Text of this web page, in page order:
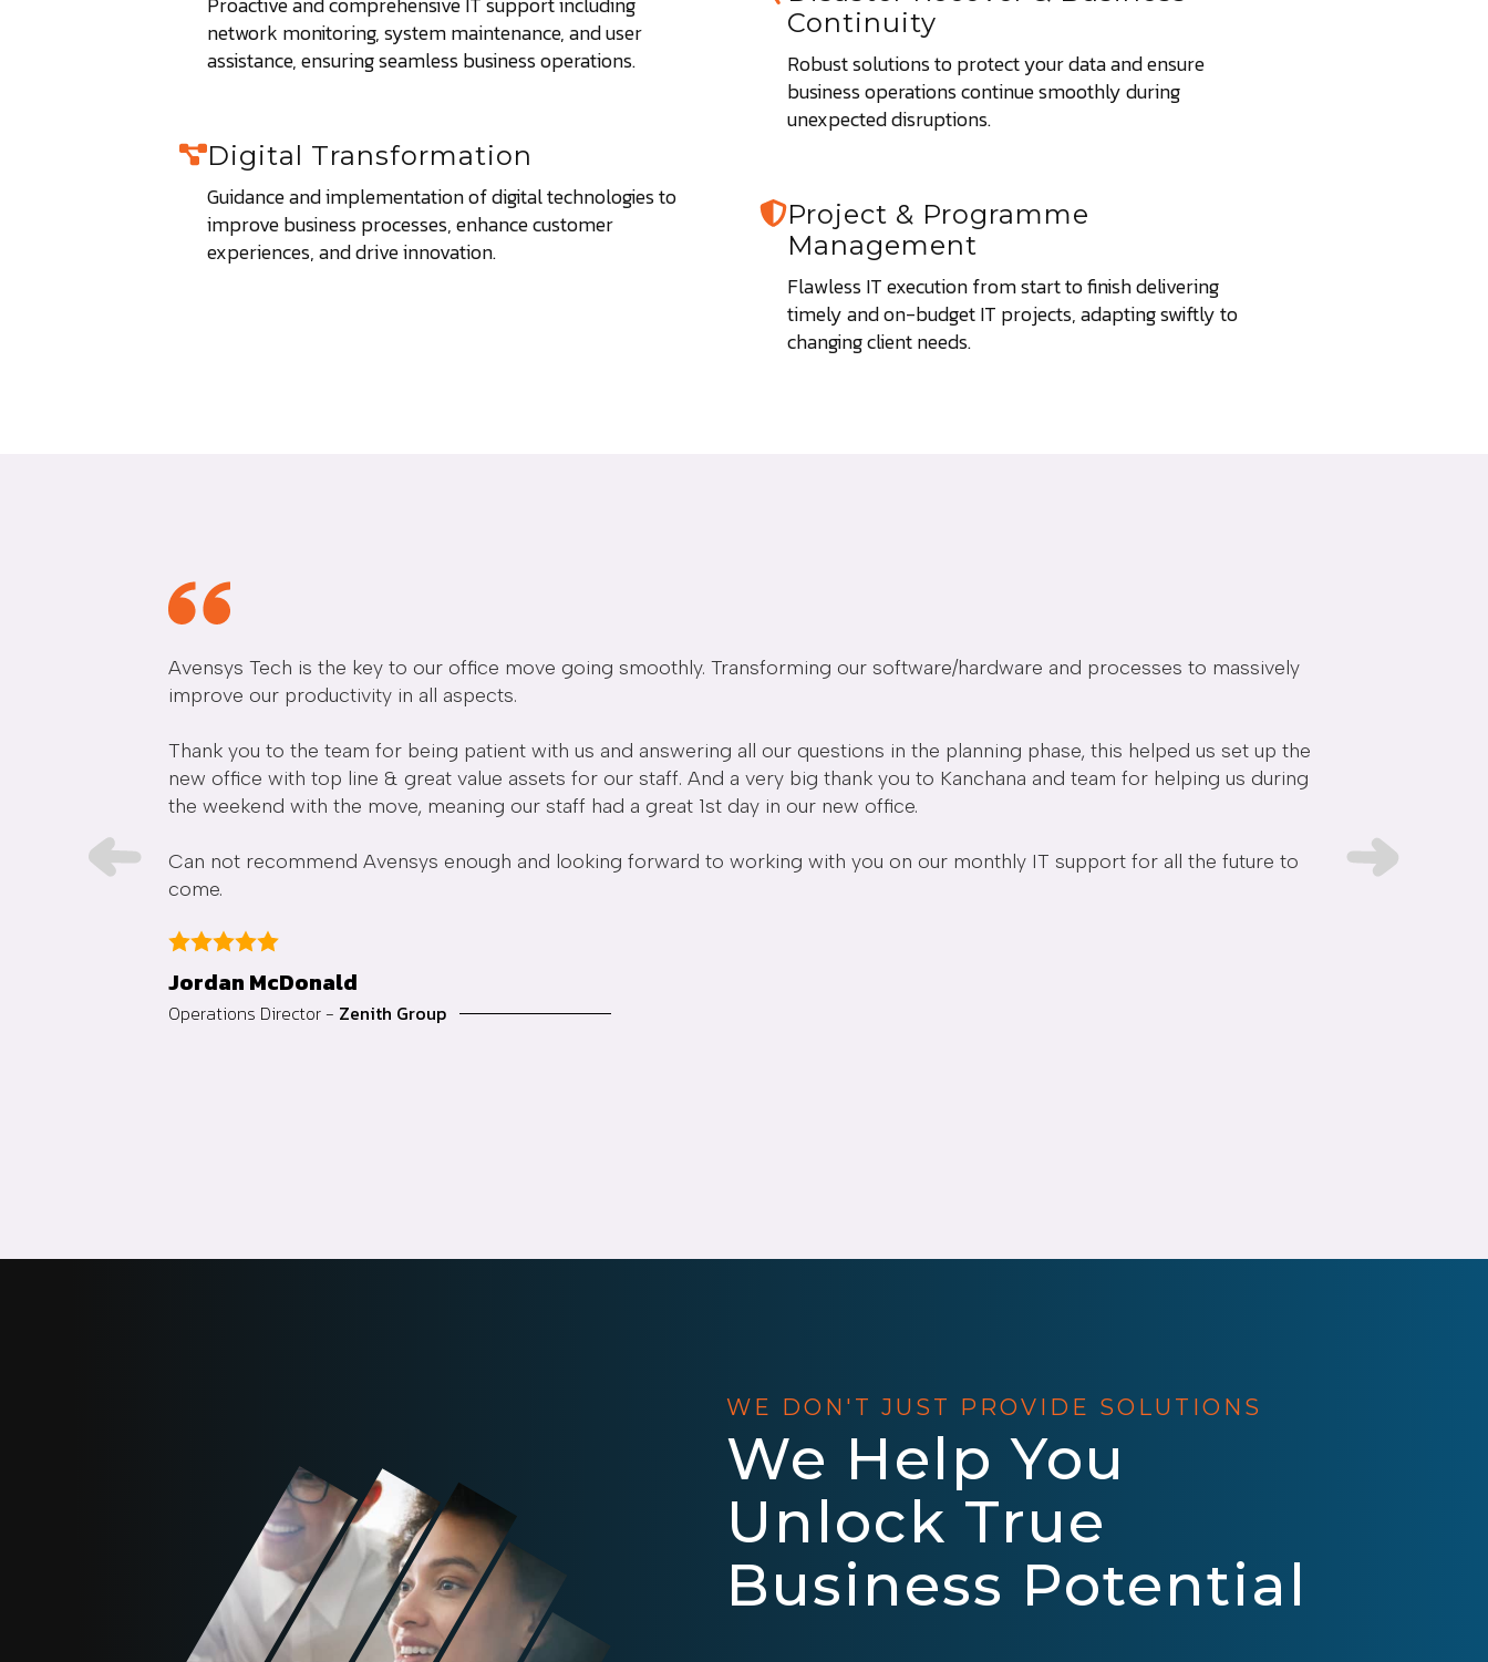
network monitoring, system maintenance, and user
assistance, ensuring seamless business operations.
Digital Transformation
Guidance and implementation of digital technologies to
improve business processes, enhance customer
experiences, and drive innovation.
Continuity
Robust solutions to protect your data and ensure
business operations continue smoothly during
unexpected disruptions.
Project & Programme
Management
Flawless IT execution from start to finish delivering
timely and on-budget IT projects, adapting swiftly to
changing client needs.
Avensys Tech is the key to our office move going smoothly. Transforming our software/hardware and processes to massively
improve our productivity in all aspects.
Thank you to the team for being patient with us and answering all our questions in the planning phase, this helped us set up the
new office with top line & great value assets for our staff. And a very big thank you to Kanchana and team for helping us during
the weekend with the move, meaning our staff had a great 1st day in our new office.
Can not recommend Avensys enough and looking forward to working with you on our monthly IT support for all the future to
come.
Jordan McDonald
Operations Director - Zenith Group
Danielle
WE DON'T JUST PROVIDE SOLUTIONS
We Help You
Unlock True
Business Potential